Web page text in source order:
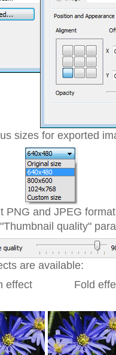
sizes for exported
PNG and JPEG
quality"
are available:
Fold